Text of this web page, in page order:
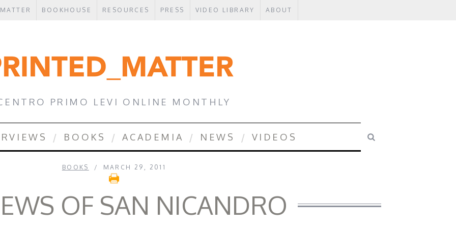
BOOKHOUSE RESOURCES PRESS VIDEO LIBRARY ABOUT
PRIMO LEVI ONLINE MONTHLY
BOOKS ACADEMIA NEWS VIDEOS
BOOKS MARCH 29, 2011
OF SAN NICANDRO